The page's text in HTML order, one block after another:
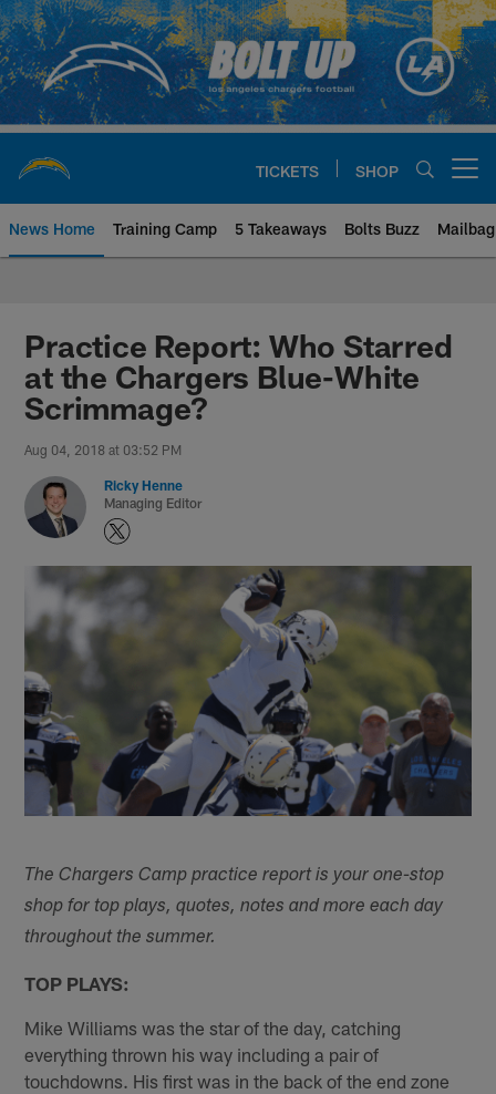
Skip
to
main
content
TICKETS SHOP
News Home Training Camp 5 Takeaways Bolts Buzz Mailbag
Chargers Official Site | Los
Practice Report: Who Starred
at the Chargers Blue-White
Scrimmage?
Aug 04, 2018 at 03:52 PM
Ricky Henne
Managing Editor
The Chargers Camp practice report is your one-stop
shop for top plays, quotes, notes and more each day
throughout the summer.
TOP PLAYS:
Mike Williams was the star of the day, catching
everything thrown his way including a pair of
touchdowns. His first was in the back of the end zone